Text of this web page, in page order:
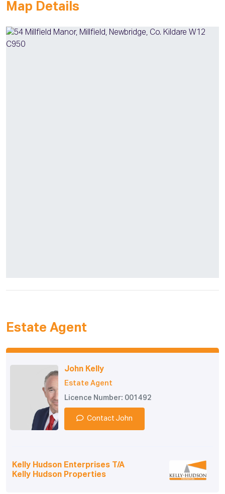
Map Details
Estate Agent
John Kelly
Estate Agent
Licence Number: 001492
Contact John
Kelly Hudson Enterprises T/A
Kelly Hudson Properties